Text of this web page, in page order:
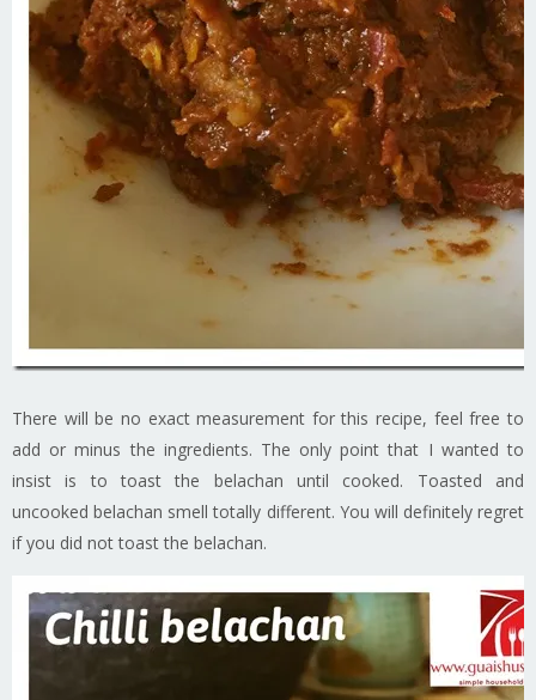
There will be no exact measurement for this recipe, feel free to
add or minus the ingredients. The only point that I wanted to
insist is to toast the belachan until cooked. Toasted and
uncooked belachan smell totally different. You will definitely regret
if you did not toast the belachan.